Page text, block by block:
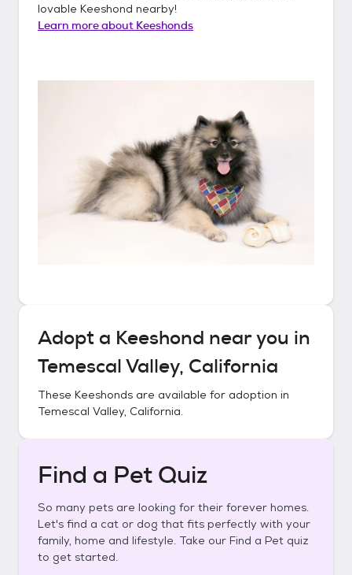
lovable Keeshond nearby!
Learn more about Keeshonds
Adopt a Keeshond near you in
Temescal Valley, California
These Keeshonds are available for adoption in
Temescal Valley, California.
Find a Pet Quiz
So many pets are looking for their forever homes.
Let's find a cat or dog that fits perfectly with your
family, home and lifestyle. Take our Find a Pet quiz
to get started.